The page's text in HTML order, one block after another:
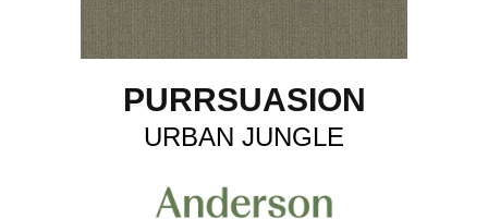
PURRSUASION
URBAN JUNGLE